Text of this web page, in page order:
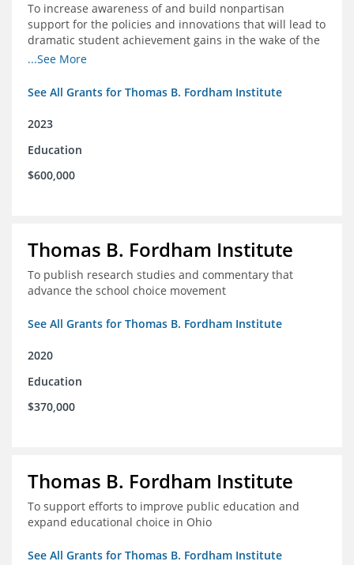
To increase awareness of and build nonpartisan
support for the policies and innovations that will lead to
dramatic student achievement gains in the wake of the
COVID-19 crisis.
...See More
See All Grants for Thomas B. Fordham Institute
2023
Education
$600,000
Thomas B. Fordham Institute
To publish research studies and commentary that
advance the school choice movement
See All Grants for Thomas B. Fordham Institute
2020
Education
$370,000
Thomas B. Fordham Institute
To support efforts to improve public education and
expand educational choice in Ohio
See All Grants for Thomas B. Fordham Institute